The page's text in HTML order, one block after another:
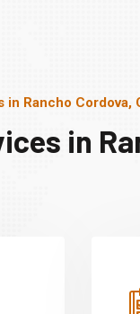
in Rancho Cordova,
in